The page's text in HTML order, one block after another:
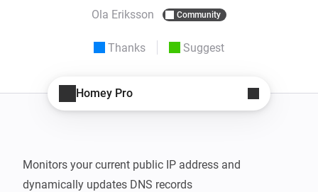
Ola Eriksson Community
Thanks Suggest
Homey Pro
Monitors your current public IP address and
dynamically updates DNS records